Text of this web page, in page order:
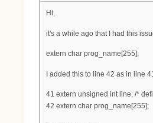
Hi,
it's a while ago that I had this
extern char prog_name[255];
I added this to line 42 as in line
41 extern unsigned int line; /*
42 extern char prog_name[255];